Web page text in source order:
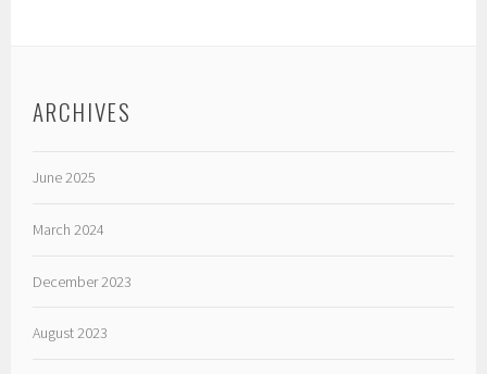
ARCHIVES
June 2025
March 2024
December 2023
August 2023